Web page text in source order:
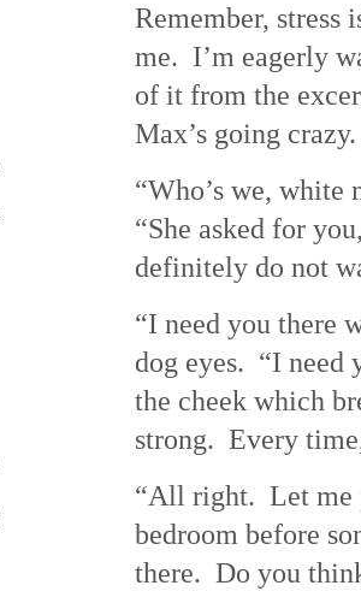
Remember, stress
me. I’m eagerly
of it from the
Max’s going
“Who’s we,
“She asked for
definitely do not
“I need you there
dog eyes. “I need
the cheek which
strong. Every
“All right. Let me
bedroom before
there. Do you